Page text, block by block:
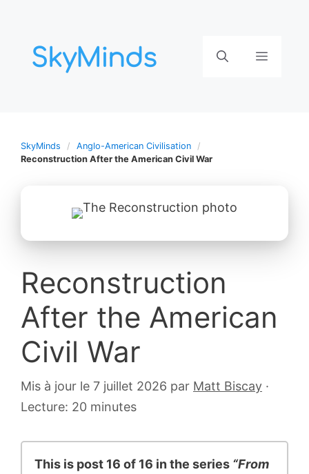
contenu
Menu
SkyMinds
Anglo-American Civilisation
Reconstruction After the American Civil War
Reconstruction
After the American
Civil War
Mis à jour le 7 juillet 2026 6par Matt Biscay ·
Lecture: 20 minutes
This is post 16 of 16 in the series “From